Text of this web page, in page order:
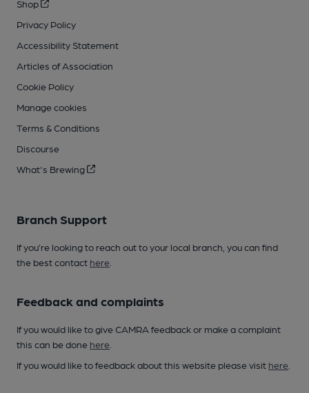
Shop
Privacy Policy
Accessibility Statement
Articles of Association
Cookie Policy
Manage cookies
Terms & Conditions
Discourse
What's Brewing
Branch Support
If you’re looking to reach out to your local branch, you can find
the best contact here
Feedback and complaints
If you would like to give CAMRA feedback or make a complaint
this can be done here
If you would like to feedback about this website please visit here